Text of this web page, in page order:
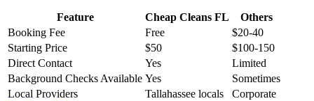
Feature Cheap Cleans FL
Others
Booking Fee
Free
$20-40
Starting Price
$50
$100-150
Direct Contact
Yes
Limited
Background Checks Available Yes
Sometimes
Local Providers
Tallahassee locals
Corporate